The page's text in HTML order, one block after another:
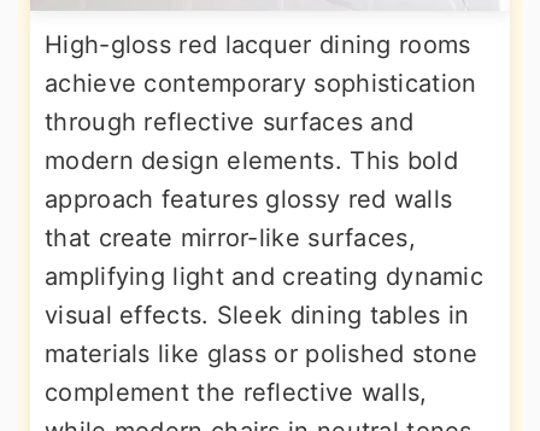
High-gloss red lacquer dining rooms
achieve contemporary sophistication
through reflective surfaces and
modern design elements. This bold
approach features glossy red walls
that create mirror-like surfaces,
amplifying light and creating dynamic
visual effects. Sleek dining tables in
materials like glass or polished stone
complement the reflective walls,